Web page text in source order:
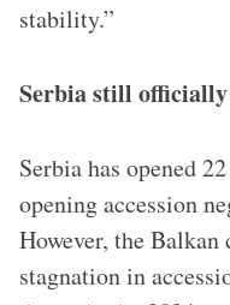
stability.”
Serbia still
Serbia has opened
opening accession
However, the Balkan
stagnation in